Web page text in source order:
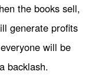
the books sell,
generate profits
will be
backlash.